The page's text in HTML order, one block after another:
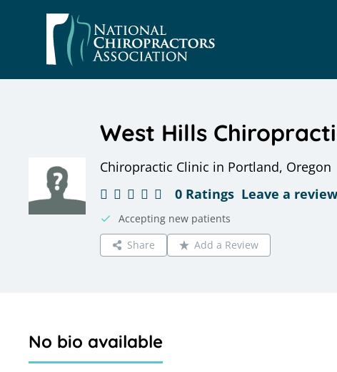
West Hills
Chiropractic Clinic in Portland, Oregon
0 Ratings Leave a review
Accepting new patients
Share
Add a Review
No bio available